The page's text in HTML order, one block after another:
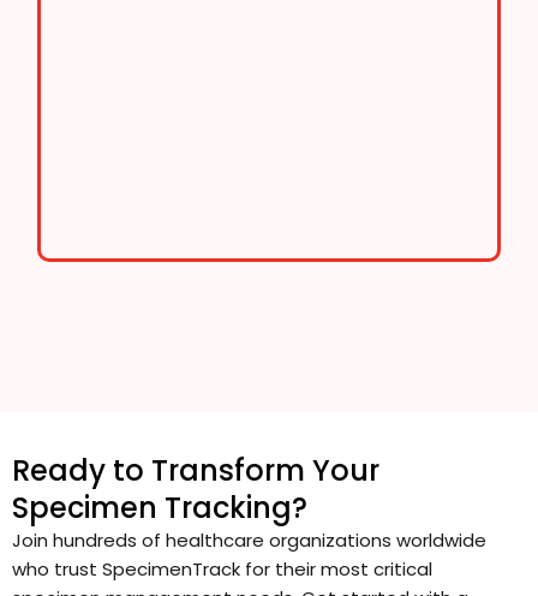
Ready to Transform Your
Specimen Tracking?
Join hundreds of healthcare organizations worldwide
who trust SpecimenTrack for their most critical